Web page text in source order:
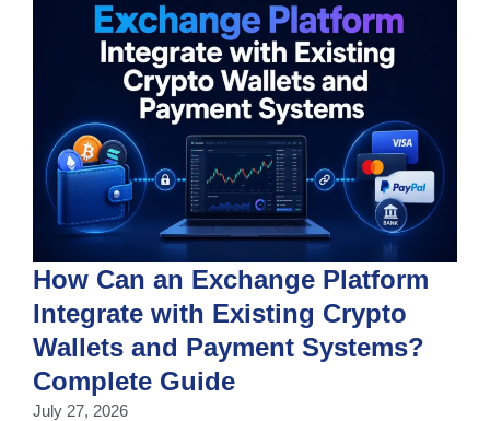
How Can an Exchange Platform
Integrate with Existing Crypto
Wallets and Payment Systems?
Complete Guide
July 27, 2026